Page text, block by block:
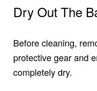
Dry Out The
Before cleaning,
protective gear and
completely dry.